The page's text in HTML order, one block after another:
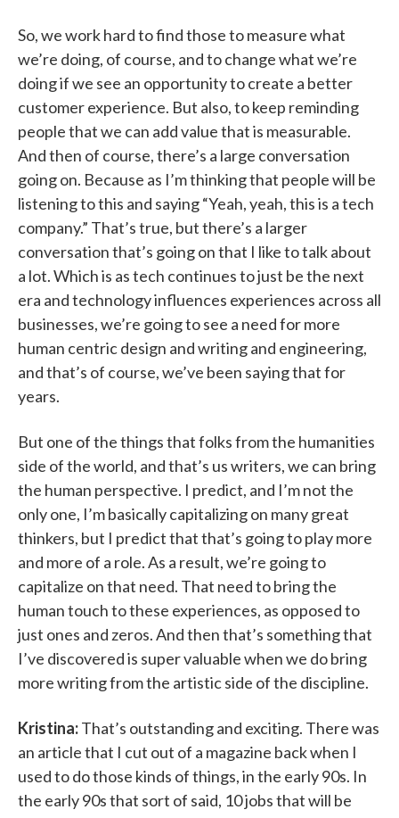
So, we work hard to find those to measure what
we’re doing, of course, and to change what we’re
doing if we see an opportunity to create a better
customer experience. But also, to keep reminding
people that we can add value that is measurable.
And then of course, there’s a large conversation
going on. Because as I’m thinking that people will be
listening to this and saying “Yeah, yeah, this is a tech
company.” That’s true, but there’s a larger
conversation that’s going on that I like to talk about
a lot. Which is as tech continues to just be the next
era and technology influences experiences across all
businesses, we’re going to see a need for more
human centric design and writing and engineering,
and that’s of course, we’ve been saying that for
years.
But one of the things that folks from the humanities
side of the world, and that’s us writers, we can bring
the human perspective. I predict, and I’m not the
only one, I’m basically capitalizing on many great
thinkers, but I predict that that’s going to play more
and more of a role. As a result, we’re going to
capitalize on that need. That need to bring the
human touch to these experiences, as opposed to
just ones and zeros. And then that’s something that
I’ve discovered is super valuable when we do bring
more writing from the artistic side of the discipline.
Kristina:That’s outstanding and exciting. There was
an article that I cut out of a magazine back when I
used to do those kinds of things, in the early 90s. In
the early 90s that sort of said, 10 jobs that will be